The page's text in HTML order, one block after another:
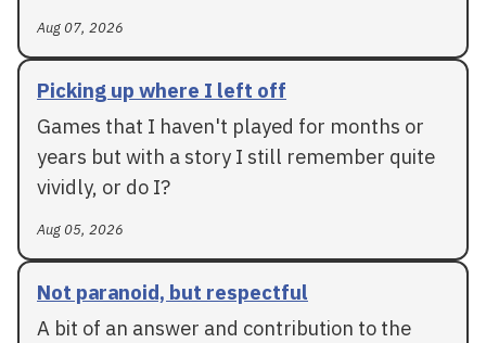
Aug 07, 2026
Picking up where I left off
Games that I haven't played for months or
years but with a story I still remember quite
vividly, or do I?
Aug 05, 2026
Not paranoid, but respectful
A bit of an answer and contribution to the